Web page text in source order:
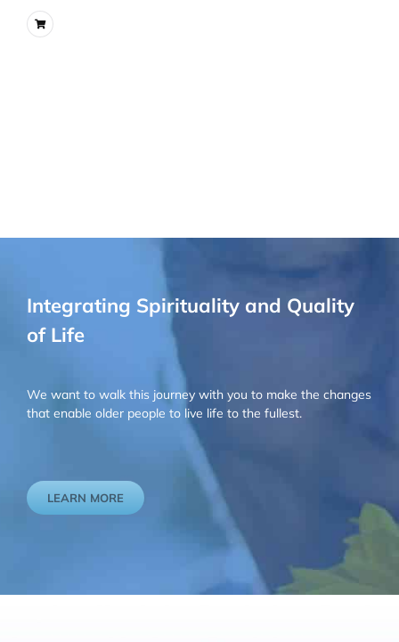
Integrating Spirituality and Quality
of Life
We want to walk this journey with you to make the changes
that enable older people to live life to the fullest.
LEARN MORE